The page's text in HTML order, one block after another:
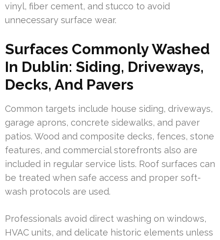
vinyl, fiber cement, and stucco to avoid
unnecessary surface wear.
Surfaces Commonly Washed
In Dublin: Siding, Driveways,
Decks, And Pavers
Common targets include house siding, driveways,
garage aprons, concrete sidewalks, and paver
patios. Wood and composite decks, fences, stone
features, and commercial storefronts also are
included in regular service lists. Roof surfaces can
be treated when safe access and proper soft-
wash protocols are used.
Professionals avoid direct washing on windows,
HVAC units, and delicate historic elements unless